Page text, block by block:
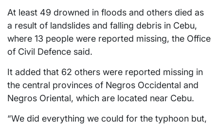
At least 49 drowned in floods and others died as
a result of landslides and falling debris in Cebu,
where 13 people were reported missing, the Office
of Civil Defence said.
It added that 62 others were reported missing in
the central provinces of Negros Occidental and
Negros Oriental, which are located near Cebu.
“We did everything we could for the typhoon but,